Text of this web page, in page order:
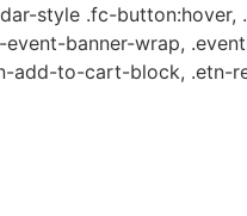
style .fc-
banner-wrap,
to-cart-block, .etn-